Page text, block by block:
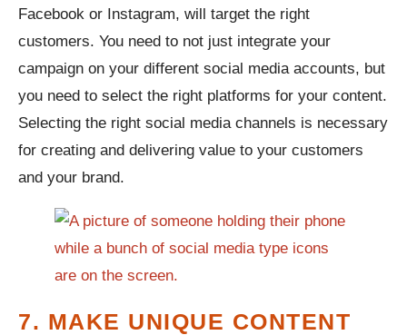
Facebook or Instagram, will target the right
customers. You need to not just integrate your
campaign on your different social media accounts, but
you need to select the right platforms for your content.
Selecting the right social media channels is necessary
for creating and delivering value to your customers
and your brand.
7. MAKE UNIQUE CONTENT